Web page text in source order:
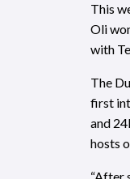
This
Oli
with
The
first
and
hosts